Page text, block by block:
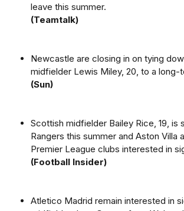
leave this summer.
(Teamtalk)
Newcastle are closing in on tying
midfielder Lewis Miley, 20, to a long-
(Sun)
Scottish midfielder Bailey Rice, 19, is
Rangers this summer and Aston Villa
Premier League clubs interested in
(Football Insider)
Atletico Madrid remain interested in